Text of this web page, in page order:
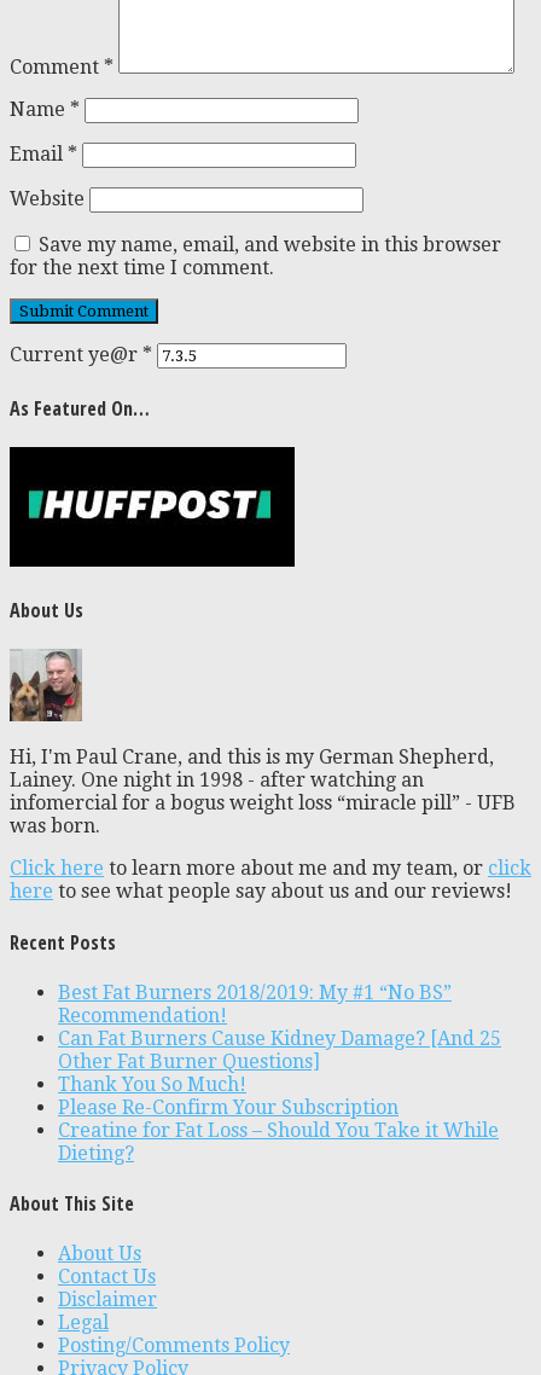
Comment *
Name *
Email *
Website
Save my name, email, and website in this browser
for the next time I comment.
Current ye@r *
As Featured On…
About Us
Hi, I'm Paul Crane, and this is my German Shepherd,
Lainey. One night in 1998 - after watching an
infomercial for a bogus weight loss “miracle pill” - UFB
was born.
Click here to learn more about me and my team, or click
here to see what people say about us and our reviews!
Recent Posts
Best Fat Burners 2018/2019: My #1 “No BS”
Recommendation!
Can Fat Burners Cause Kidney Damage? [And 25
Other Fat Burner Questions]
Thank You So Much!
Please Re-Confirm Your Subscription
Creatine for Fat Loss – Should You Take it While
Dieting?
About This Site
About Us
Contact Us
Disclaimer
Legal
Posting/Comments Policy
Privacy Policy